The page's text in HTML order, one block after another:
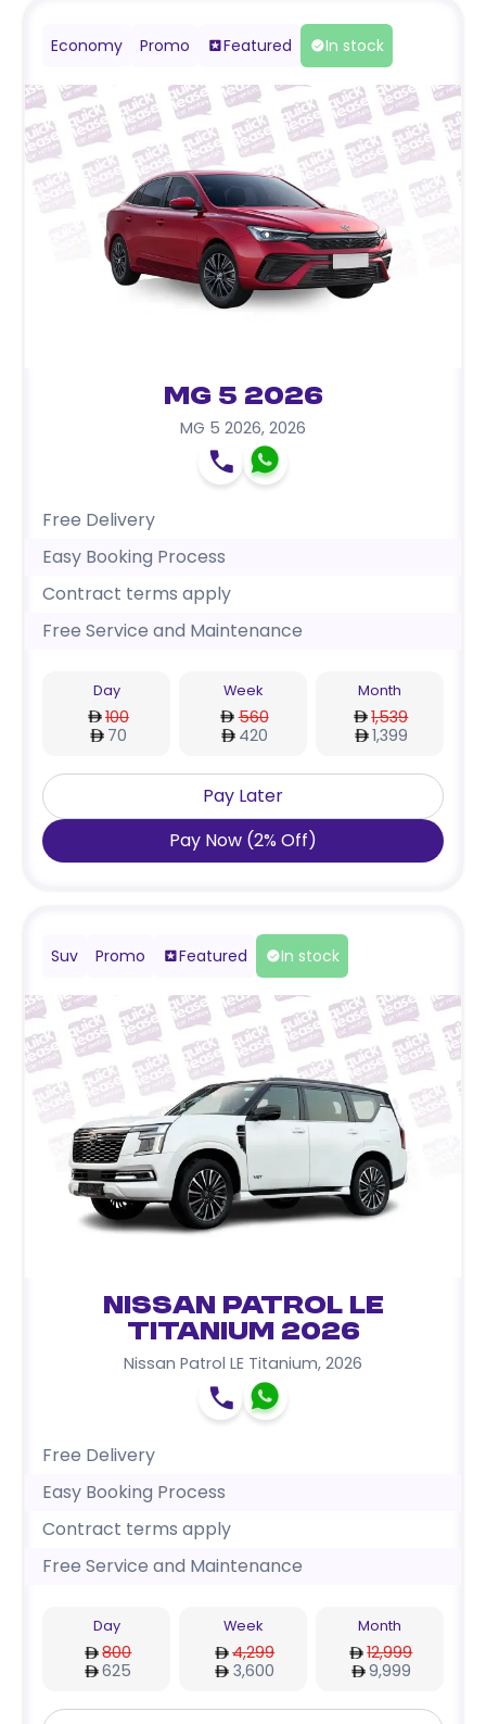
Economy Promo Featured In stock
MG 5 2026
MG 5 2026, 2026
Free Delivery
Easy Booking Process
Contract terms apply
Free Service and Maintenance
Day
100
70
Week
560
420
Month
1,539
1,399
Pay Later
Pay Now (2% Off)
Suv Promo Featured In stock
Nissan Patrol LE
Titanium 2026
Nissan Patrol LE Titanium, 2026
Free Delivery
Easy Booking Process
Contract terms apply
Free Service and Maintenance
Day
800
625
Week
4,299
3,600
Month
12,999
9,999